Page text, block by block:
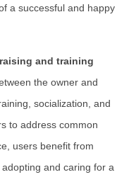
a successful and happy
raising and training
the owner and
socialization, and
to address common
users benefit from
and caring for a